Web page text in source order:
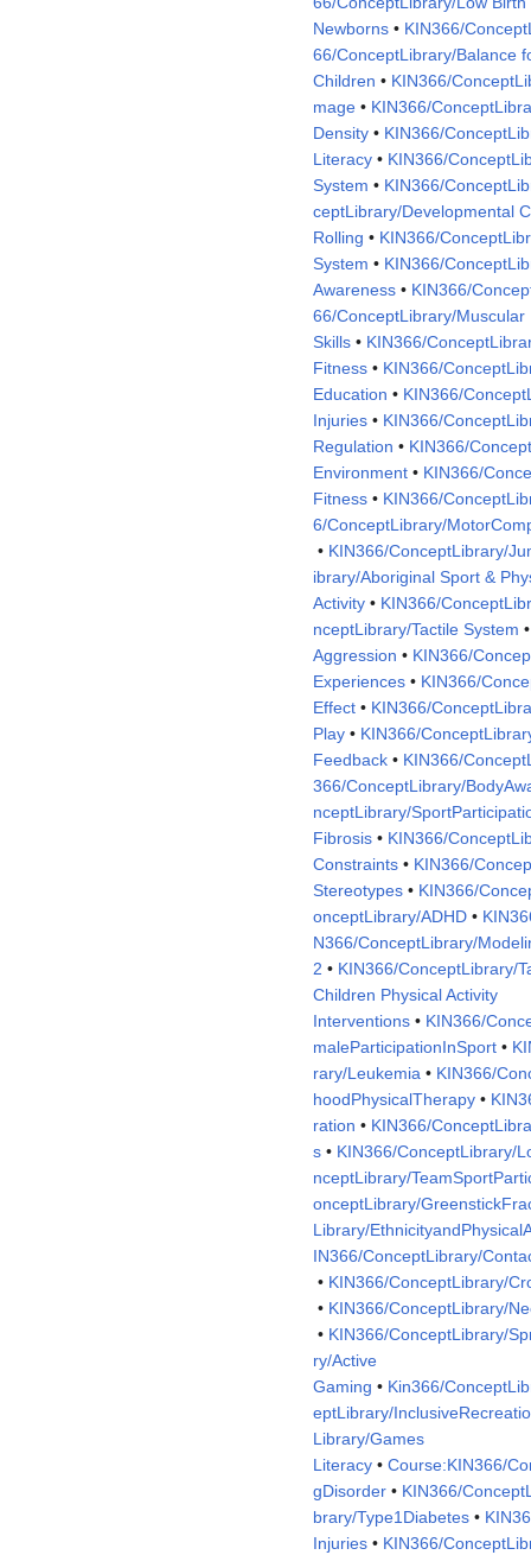
Newborns • KIN366/
66/ConceptLibrary/Balance
Children • KIN366/
mage • KIN366/
Density • KIN366/
Literacy • KIN366/
System • KIN366/
ceptLibrary/Developmental
Rolling • KIN366/
System • KIN366/
Awareness • KIN366/
66/ConceptLibrary/Muscular
Skills • KIN366/
Fitness • KIN366/
Education • KIN366/
Injuries • KIN366/
Regulation • KIN366/
Environment • KIN366/
Fitness • KIN366/
6/ConceptLibrary/
• KIN366/ConceptLibrary/
ibrary/Aboriginal Sport &
Activity • KIN366/
nceptLibrary/Tactile System
Aggression • KIN366/
Experiences • KIN366/
Effect • KIN366/
Play • KIN366/
Feedback • KIN366/
366/ConceptLibrary/
nceptLibrary/
Fibrosis • KIN366/
Constraints • KIN366/
Stereotypes • KIN366/
onceptLibrary/ADHD •
N366/ConceptLibrary/
2 • KIN366/ConceptLibrary/
Children Physical Activity
Interventions • KIN366/
maleParticipationInSport •
rary/Leukemia • KIN366/
hoodPhysicalTherapy •
ration • KIN366/
s • KIN366/ConceptLibrary/
nceptLibrary/
onceptLibrary/
Library/
IN366/ConceptLibrary/
• KIN366/ConceptLibrary/
• KIN366/ConceptLibrary/
• KIN366/ConceptLibrary/
ry/Active
Gaming • Kin366/
eptLibrary/
Library/Games
Literacy • Course:KIN366/
gDisorder • KIN366/
brary/Type1Diabetes •
Injuries • KIN366/